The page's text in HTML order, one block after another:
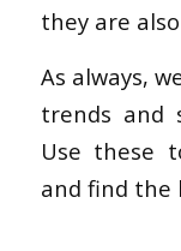
they are
As always,
trends and
Use these
and find the